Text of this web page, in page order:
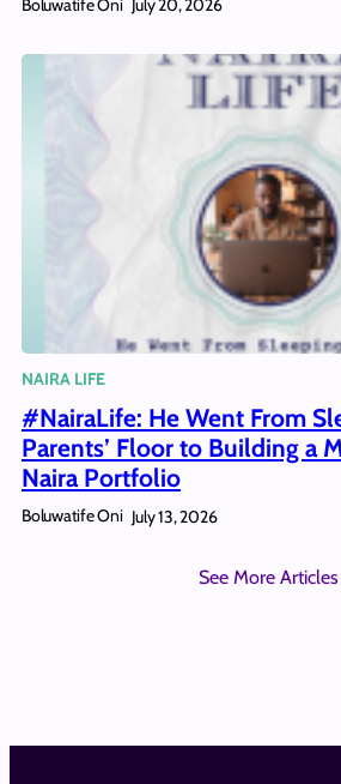
Boluwatife Oni July 20, 2026
NAIRA LIFE
#NairaLife: He Went From
Parents’ Floor to Building a
Naira Portfolio
Boluwatife Oni July 13, 2026
See More Articles